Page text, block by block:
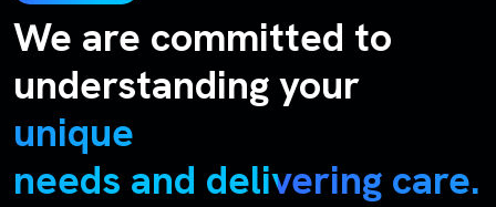
We are committed to
understanding your
unique
needs and delivering care.